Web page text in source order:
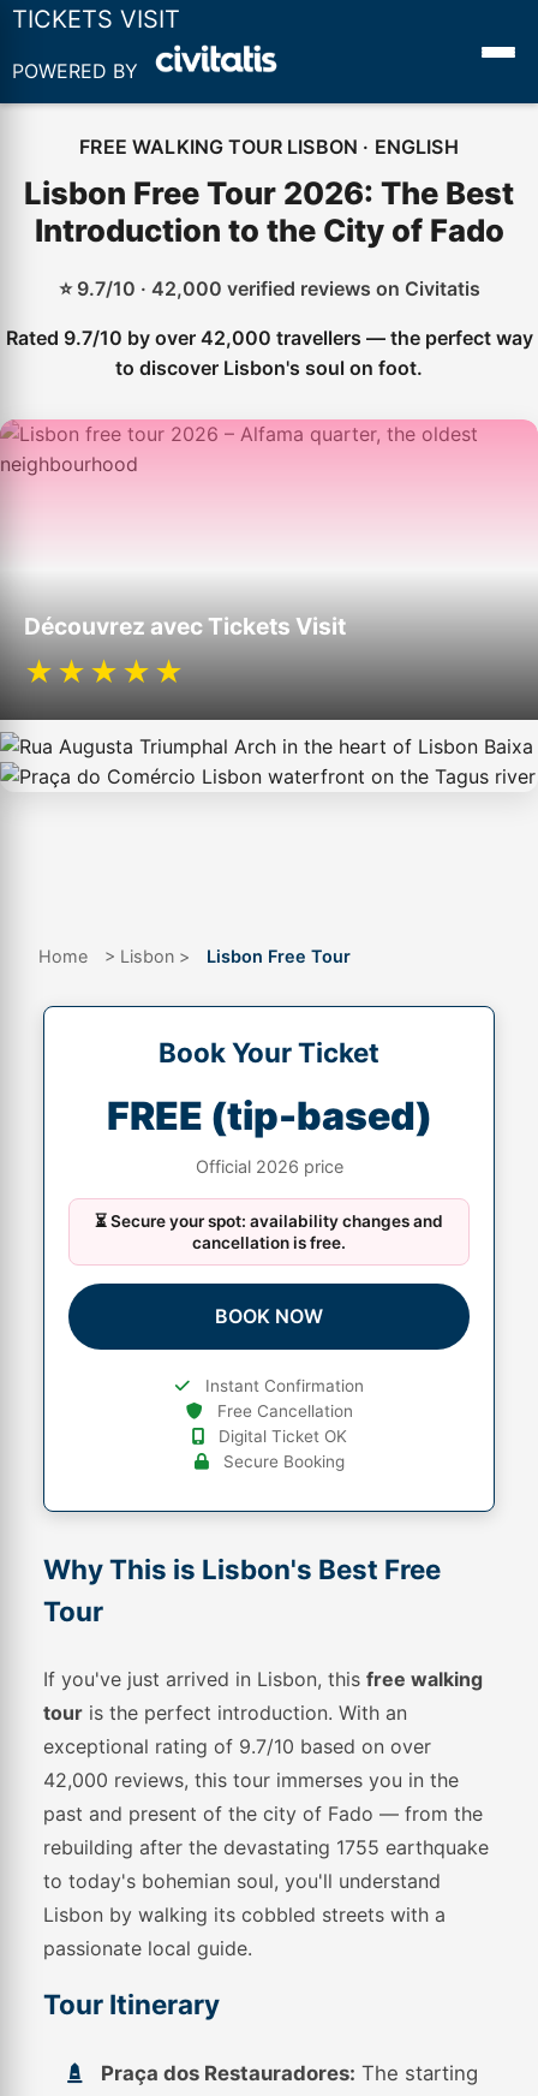
TICKETS VISIT
POWERED BY
FREE WALKING TOUR LISBON · ENGLISH
Lisbon Free Tour 2026: The Best
Introduction to the City of Fado
⭐ 9.7/10 · 42,000 verified reviews on Civitatis
Rated 9.7/10 by over 42,000 travellers — the perfect way
to discover Lisbon's soul on foot.
Découvrez avec Tickets Visit
★★★★★
Home > Lisbon > Lisbon Free Tour
Why This is Lisbon's Best Free
Tour
If you've just arrived in Lisbon, thisfree walking
tour is the perfect introduction. With an
exceptional rating of 9.7/10 based on over
42,000 reviews, this tour immerses you in the
past and present of the city of Fado — from the
rebuilding after the devastating 1755 earthquake
to today's bohemian soul, you'll understand
Lisbon by walking its cobbled streets with a
passionate local guide.
Tour Itinerary
Praça dos Restauradores: The starting
Book Your Ticket
FREE (tip-based)
Official 2026 price
⏳ Secure your spot: availability changes and
cancellation is free.
BOOK NOW
Instant Confirmation
Free Cancellation
Digital Ticket OK
Secure Booking